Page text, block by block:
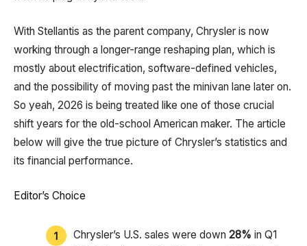
With Stellantis as the parent company, Chrysler is now
working through a longer-range reshaping plan, which is
mostly about electrification, software-defined vehicles,
and the possibility of moving past the minivan lane later on.
So yeah, 2026 is being treated like one of those crucial
shift years for the old-school American maker. The article
below will give the true picture of Chrysler’s statistics and
its financial performance.
Editor’s Choice
Chrysler’s U.S. sales were down 28% in Q1